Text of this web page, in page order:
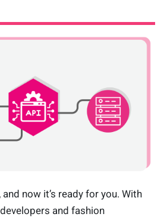
and now it’s ready for you. With
developers and fashion